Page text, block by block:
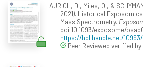
AURICH, D., Miles, O., &
2021). Historical
Mass Spectrometry.
doi:10.1093/exposome/
https://hdl.handle.net/10993/
Peer Reviewed verified by